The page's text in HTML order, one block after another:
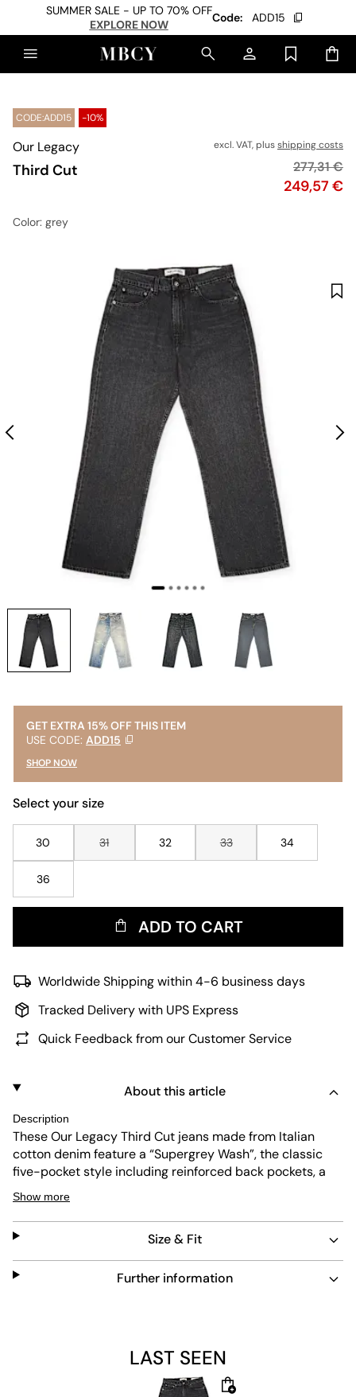
SUMMER SALE - UP TO 70% OFF
EXPLORE NOW
Code: ADD15
CODE:ADD15 -10%
Our Legacy
Third Cut
excl. VAT, plusshipping costs
Price
249,57 €
Original
277,31 €
Color: grey
GET EXTRA 15% OFF THIS ITEM
USE CODE: ADD15
SHOP NOW
Select your size
30 31 32 33 34
36
ADD TO CART
Worldwide Shipping within 4-6 business days
Tracked Delivery with UPS Express
Quick Feedback from our Customer Service
About this article
Description
These Our Legacy Third Cut jeans made from Italian
cotton denim feature a “Supergrey Wash”, the classic
five-pocket style including reinforced back pockets, a
relaxed fit, wide, straight legs and a zip fly.
The model is 1.85m tall, weighs 77kg and is wearing a
Show more
Size & Fit
Further information
LAST SEEN